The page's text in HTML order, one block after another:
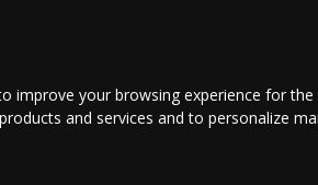
improve your browsing experience for
and services and to personalize